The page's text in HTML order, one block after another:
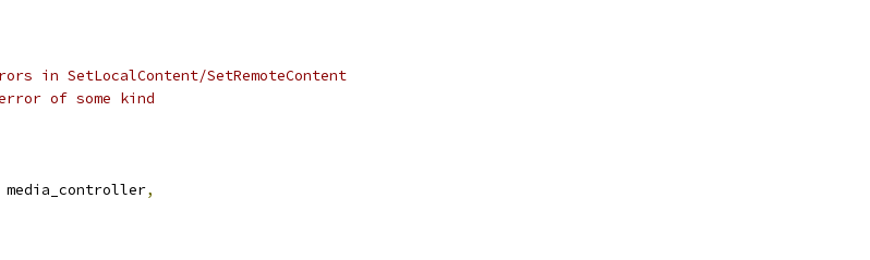
in SetLocalContent/SetRemoteContent
of some kind
media_controller,